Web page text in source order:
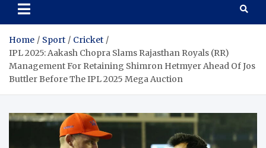
Home Sport
Cricket
IPL 2025: Aakash Chopra Slams Rajasthan Royals (RR)
Management For Retaining Shimron Hetmyer Ahead Of Jos
Buttler Before The IPL 2025 Mega Auction